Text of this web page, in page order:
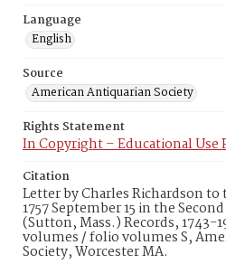
Language
English
Source
American Antiquarian Society
Rights Statement
In Copyright – Educational Use
Citation
Letter by Charles Richardson to
1757 September 15 in the
(Sutton, Mass.) Records, 1743-
volumes / folio volumes S,
Society, Worcester MA.